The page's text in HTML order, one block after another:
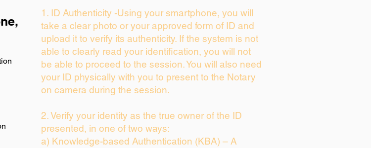
1. ID Authenticity -Using your smartphone, you will
take a clear photo or your approved form of ID and
upload it to verify its authenticity. If the system is not
able to clearly read your identification, you will not
be able to proceed to the session. You will also need
your ID physically with you to present to the Notary
on camera during the session.
2. Verify your identity as the true owner of the ID
presented, in one of two ways:
a) Knowledge-based Authentication (KBA) – A